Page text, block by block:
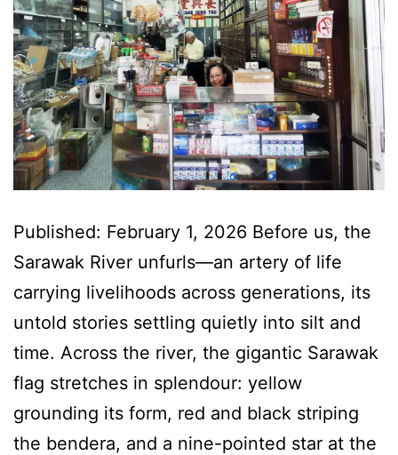
Published: February 1, 2026 Before us, the
Sarawak River unfurls—an artery of life
carrying livelihoods across generations, its
untold stories settling quietly into silt and
time. Across the river, the gigantic Sarawak
flag stretches in splendour: yellow
grounding its form, red and black striping
the bendera, and a nine-pointed star at the